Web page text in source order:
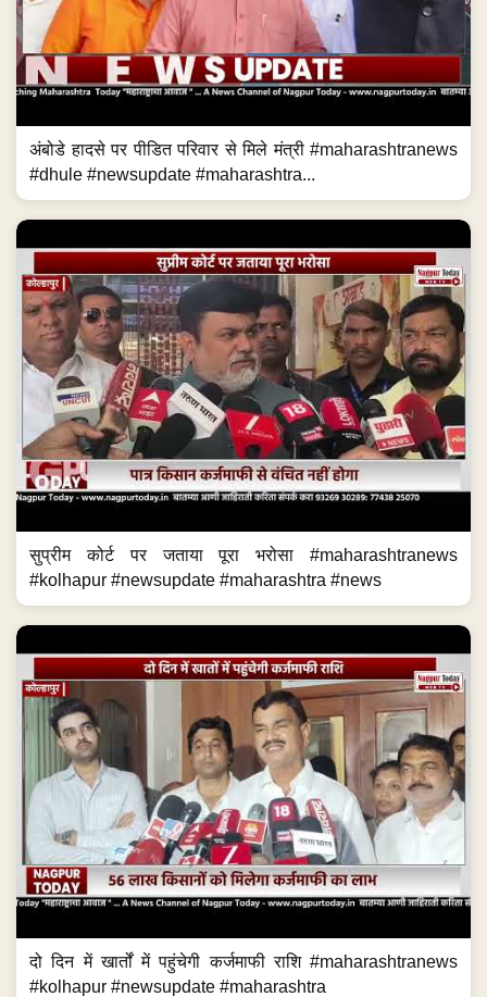
अंबोडे हादसे पर पीडित परिवार से मिले मंत्री #maharashtranews
#dhule #newsupdate #maharashtra...
सुप्रीम कोर्ट पर जताया पूरा भरोसा #maharashtranews
#kolhapur #newsupdate #maharashtra #news
दो दिन में खार्तों में पहुंचेगी कर्जमाफी राशि #maharashtranews
#kolhapur #newsupdate #maharashtra